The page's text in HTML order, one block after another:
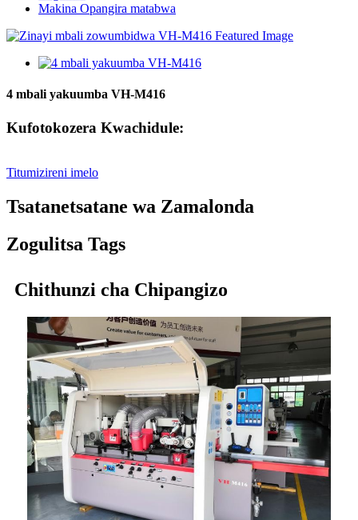
Makina Opangira matabwa
4 mbali yakuumba VH-M416
Kufotokozera Kwachidule:
Titumizireni imelo
Tsatanetsatane wa Zamalonda
Zogulitsa Tags
Chithunzi cha Chipangizo